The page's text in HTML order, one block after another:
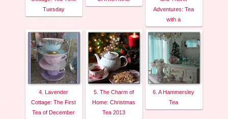
Tuesday
Adventures: Tea
with a
4. Lavender
Cottage: The First
Tea of December
5. The Charm of
Home: Christmas
Tea 2013
6. A Hammersley
Tea